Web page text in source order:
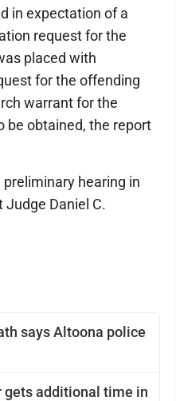
says Altoona police
gets additional time in
in expectation of a
request for the
placed with
for the offending
warrant for the
be obtained, the report
hearing in
Daniel C.